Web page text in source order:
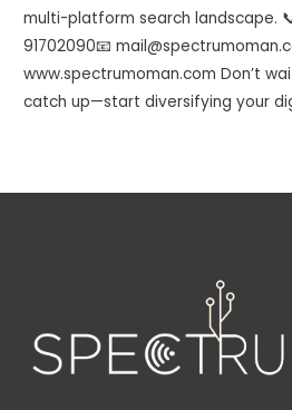
multi-platform search landscape.
91702090📧
www.spectrumoman.com Don’t
catch up—start diversifying your